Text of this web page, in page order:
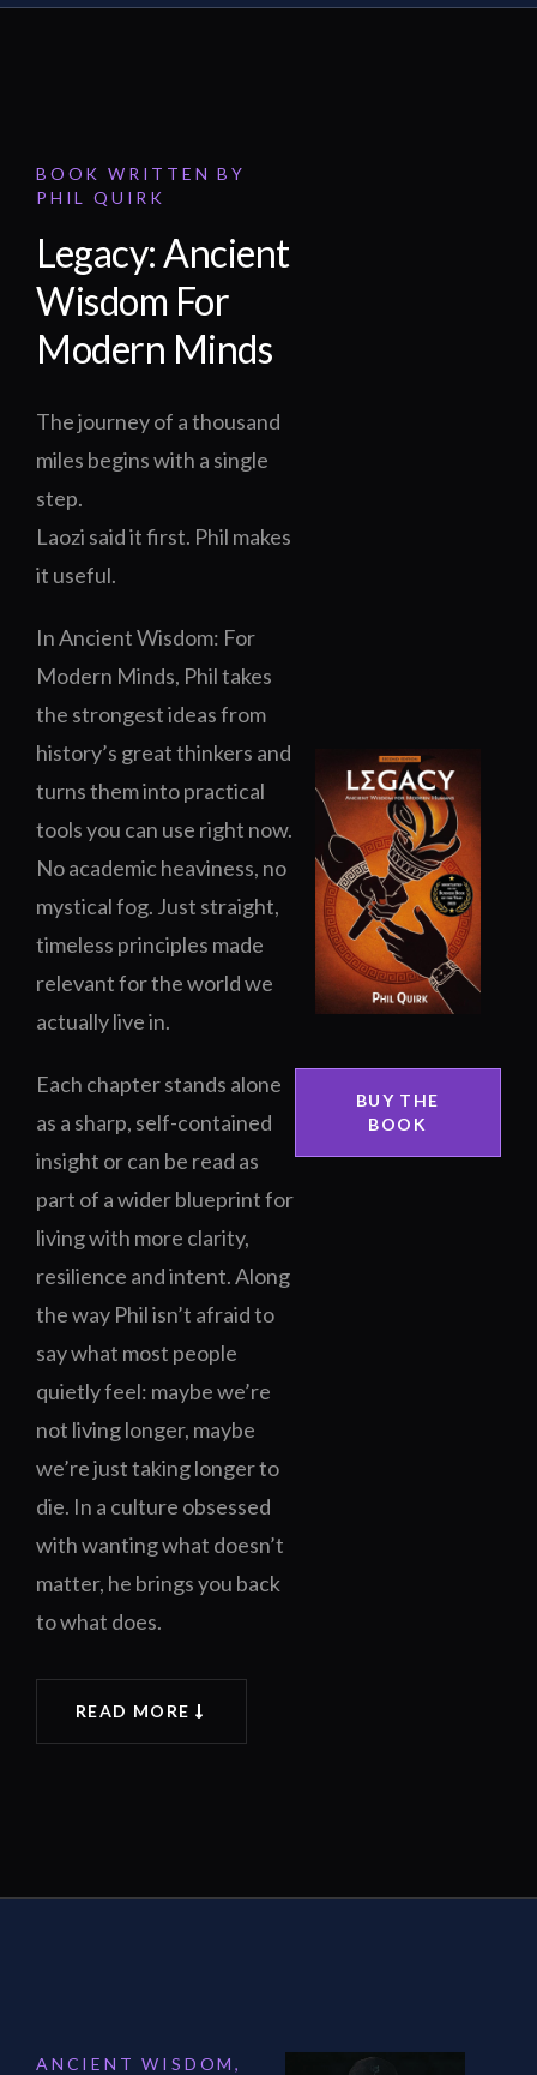
BOOK WRITTEN BY
PHIL QUIRK
Legacy: Ancient
Wisdom For
Modern Minds
The journey of a thousand
miles begins with a single
step.
Laozi said it first. Phil makes
it useful.
InAncient Wisdom: For
Modern Minds, Phil takes
the strongest ideas from
history’s great thinkers and
turns them into practical
tools you can use right now.
No academic heaviness, no
mystical fog. Just straight,
timeless principles made
relevant for the world we
actually live in.
Each chapter stands alone
as a sharp, self-contained
insight or can be read as
part of a wider blueprint for
living with more clarity,
resilience and intent. Along
the way Phil isn’t afraid to
say what most people
quietly feel: maybe we’re
not living longer, maybe
we’re just taking longer to
die. In a culture obsessed
with wanting what doesn’t
matter, he brings you back
to what does.
READ MORE
BUY THE
BOOK
ANCIENT WISDOM,